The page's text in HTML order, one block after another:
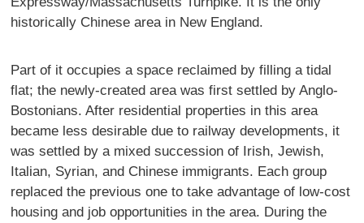
historically Chinese area in New England.
Part of it occupies a space reclaimed by filling a tidal
flat; the newly-created area was first settled by Anglo-
Bostonians. After residential properties in this area
became less desirable due to railway developments, it
was settled by a mixed succession of Irish, Jewish,
Italian, Syrian, and Chinese immigrants. Each group
replaced the previous one to take advantage of low-cost
housing and job opportunities in the area. During the